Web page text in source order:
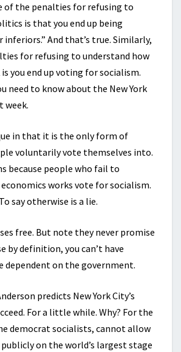
of the penalties for refusing to
is that you end up being
inferiors.” And that’s true. Similarly,
for refusing to understand how
you end up voting for socialism.
need to know about the New York
week.
in that it is the only form of
voluntarily vote themselves into.
because people who fail to
works vote for socialism.
say otherwise is a lie.
free. But note they never promise
by definition, you can’t have
dependent on the government.
predicts New York City’s
For a little while. Why? For the
democrat socialists, cannot allow
on the world’s largest stage